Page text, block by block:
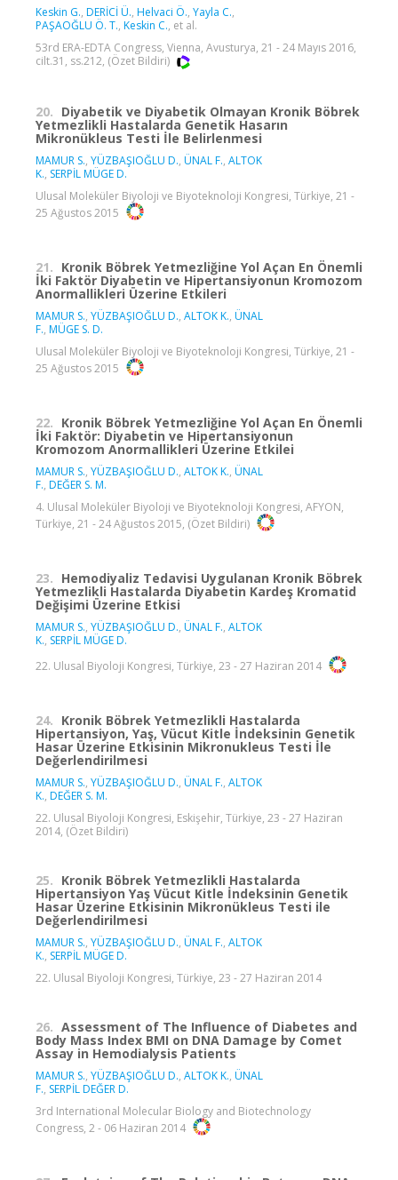
Keskin G., DERİCİ Ü., Helvaci Ö., Yayla C.,
PAŞAOĞLU Ö. T., Keskin C., et al.
53rd ERA-EDTA Congress, Vienna, Avusturya, 21 - 24 Mayıs 2016,
cilt.31, ss.212, (Özet Bildiri)
20. Diyabetik ve Diyabetik Olmayan Kronik Böbrek
Yetmezlikli Hastalarda Genetik Hasarın
Mikronükleus Testi İle Belirlenmesi
MAMUR S., YÜZBAŞIOĞLU D., ÜNAL F., ALTOK
K., SERPİL MÜGE D.
Ulusal Moleküler Biyoloji ve Biyoteknoloji Kongresi, Türkiye, 21 -
25 Ağustos 2015
21. Kronik Böbrek Yetmezliğine Yol Açan En Önemli
İki Faktör Diyabetin ve Hipertansiyonun Kromozom
Anormallikleri Üzerine Etkileri
MAMUR S., YÜZBAŞIOĞLU D., ALTOK K., ÜNAL
F., MÜGE S. D.
Ulusal Moleküler Biyoloji ve Biyoteknoloji Kongresi, Türkiye, 21 -
25 Ağustos 2015
22. Kronik Böbrek Yetmezliğine Yol Açan En Önemli
İki Faktör: Diyabetin ve Hipertansiyonun
Kromozom Anormallikleri Üzerine Etkilei
MAMUR S., YÜZBAŞIOĞLU D., ALTOK K., ÜNAL
F., DEĞER S. M.
4. Ulusal Moleküler Biyoloji ve Biyoteknoloji Kongresi, AFYON,
Türkiye, 21 - 24 Ağustos 2015, (Özet Bildiri)
23. Hemodiyaliz Tedavisi Uygulanan Kronik Böbrek
Yetmezlikli Hastalarda Diyabetin Kardeş Kromatid
Değişimi Üzerine Etkisi
MAMUR S., YÜZBAŞIOĞLU D., ÜNAL F., ALTOK
K., SERPİL MÜGE D.
22. Ulusal Biyoloji Kongresi, Türkiye, 23 - 27 Haziran 2014
24. Kronik Böbrek Yetmezlikli Hastalarda
Hipertansiyon, Yaş, Vücut Kitle İndeksinin Genetik
Hasar Üzerine Etkisinin Mikronukleus Testi İle
Değerlendirilmesi
MAMUR S., YÜZBAŞIOĞLU D., ÜNAL F., ALTOK
K., DEĞER S. M.
22. Ulusal Biyoloji Kongresi, Eskişehir, Türkiye, 23 - 27 Haziran
2014, (Özet Bildiri)
25. Kronik Böbrek Yetmezlikli Hastalarda
Hipertansiyon Yaş Vücut Kitle İndeksinin Genetik
Hasar Üzerine Etkisinin Mikronükleus Testi ile
Değerlendirilmesi
MAMUR S., YÜZBAŞIOĞLU D., ÜNAL F., ALTOK
K., SERPİL MÜGE D.
22. Ulusal Biyoloji Kongresi, Türkiye, 23 - 27 Haziran 2014
26. Assessment of The Influence of Diabetes and
Body Mass Index BMI on DNA Damage by Comet
Assay in Hemodialysis Patients
MAMUR S., YÜZBAŞIOĞLU D., ALTOK K., ÜNAL
F., SERPİL DEĞER D.
3rd International Molecular Biology and Biotechnology
Congress, 2 - 06 Haziran 2014